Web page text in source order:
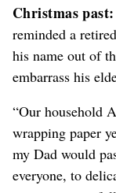
Christmas past:
reminded a
his name out of
embarrass his
“Our household
wrapping paper
my Dad would
everyone, to